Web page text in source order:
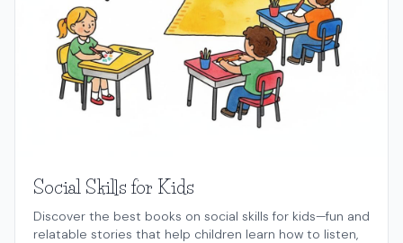
Social Skills for Kids
Discover the best books on social skills for kids—fun and
relatable stories that help children learn how to listen,